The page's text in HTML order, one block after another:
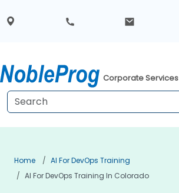
Corporate Services
Home
AI For DevOps Training
AI For DevOps Training In Colorado